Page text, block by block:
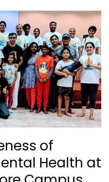
of
Health at